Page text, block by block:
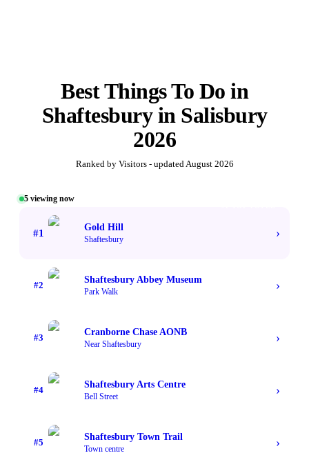
BestThings To Do in
Shaftesburyin Salisbury
2026
Ranked by Visitors - updatedAugust 2026
5 viewing now
#1
Gold Hill
Shaftesbury ›
#2
Shaftesbury Abbey Museum
Park Walk ›
#3
Cranborne Chase AONB
Near Shaftesbury ›
#4
Shaftesbury Arts Centre
Bell Street ›
#5
Shaftesbury Town Trail
Town centre ›